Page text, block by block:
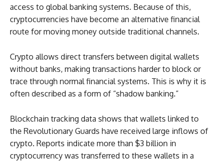
access to global banking systems. Because of this,
cryptocurrencies have become an alternative financial
route for moving money outside traditional channels.
Crypto allows direct transfers between digital wallets
without banks, making transactions harder to block or
trace through normal financial systems. This is why it is
often described as a form of “shadow banking.”
Blockchain tracking data shows that wallets linked to
the Revolutionary Guards have received large inflows of
crypto. Reports indicate more than $3 billion in
cryptocurrency was transferred to these wallets in a